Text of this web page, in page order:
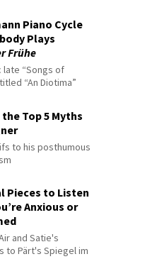
Piano Cycle
Plays
Frühe
late “Songs of
“An Diotima”
Top 5 Myths
to his posthumous
Pieces to Listen
Anxious or
and Satie's
to Pärt's Spiegel im